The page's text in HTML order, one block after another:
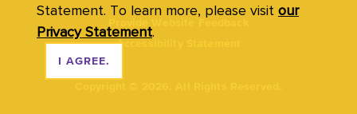
Accessibility Statement
Statement. To learn more, please visit our
Privacy Statement.
I AGREE.